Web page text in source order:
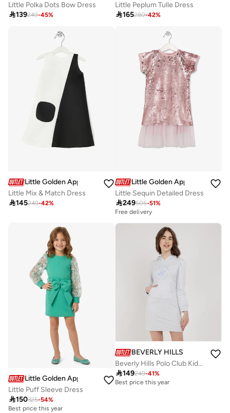
Little Polka Dots Bow Dress
139249-45%
Little Peplum Tulle Dress
165280-42%
Little Golden Apple
Little Mix & Match Dress
145249-42%
Little Golden Apple
Little Sequin Detailed Dress
249505-51%
Free delivery
Little Golden Apple
Little Puff Sleeve Dress
150325-54%
Best price this year
BEVERLY HILLS POLO CLUB
Beverly Hills Polo Club Kids Knit Dress
149249-41%
Best price this year